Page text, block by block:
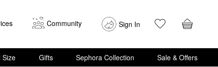
Community Sign In
Size Gifts Sephora Collection Sale & Offers